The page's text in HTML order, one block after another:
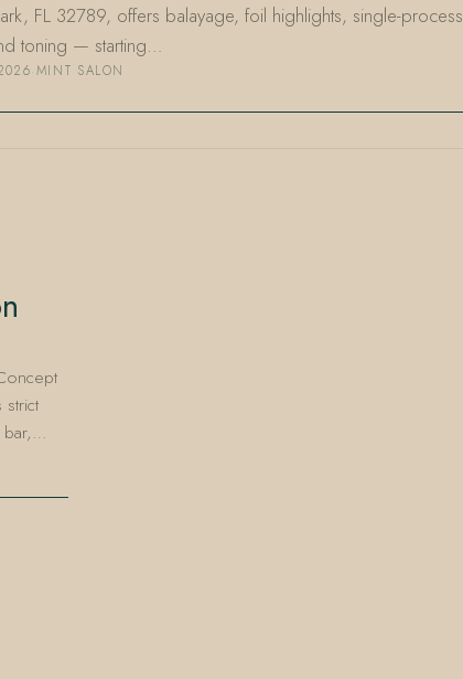
FL 32789, offers balayage, foil highlights, single-process
toning — starting…
·MINT SALON
bar,…